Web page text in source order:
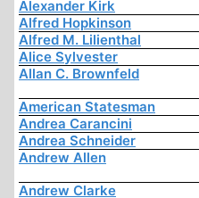
Alexander Kirk
Alfred Hopkinson
Alfred M. Lilienthal
Alice Sylvester
Allan C. Brownfeld
American Statesman
Andrea Carancini
Andrea Schneider
Andrew Allen
Andrew Clarke